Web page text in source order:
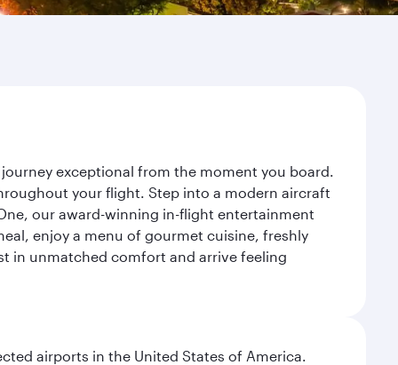
exceptional from the moment you board.
your flight. Step into a modern aircraft
our award-winning in-flight entertainment
enjoy a menu of gourmet cuisine, freshly
in unmatched comfort and arrive feeling
airports in the United States of America.